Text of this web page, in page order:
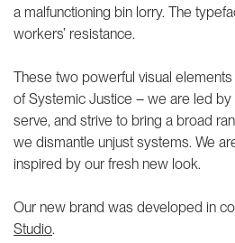
a malfunctioning bin lorry. The
workers’ resistance.
These two powerful visual
of Systemic Justice – we are led
serve, and strive to bring a broad
we dismantle unjust systems. We
inspired by our fresh new look.
Our new brand was developed in
Studio.